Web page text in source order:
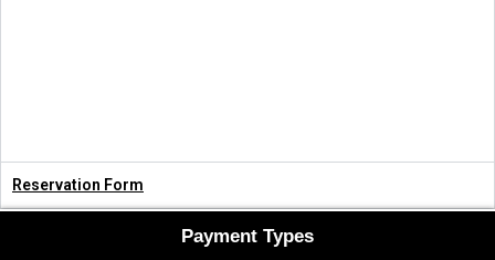
Reservation Form
Payment Types